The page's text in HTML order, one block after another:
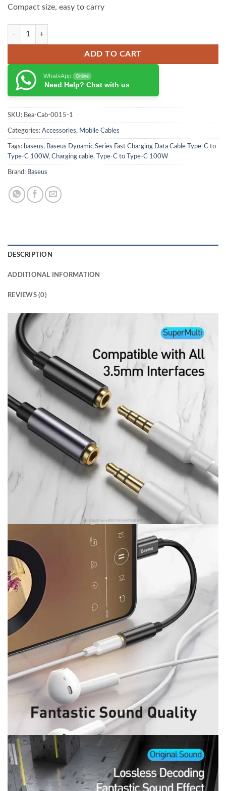
Compact size, easy to carry
Baseus Type-C Male to 3.5mm Female adapter L5 quantity
ADD TO CART
WhatsApp Online
Need Help? Chat with us
SKU: Bea-Cab-0015-1
Categories: Accessories, Mobile Cables
Tags: baseus, Baseus Dynamic Series Fast Charging Data Cable Type-C to
Type-C 100W, Charging cable, Type-C to Type-C 100W
Brand: Baseus
DESCRIPTION
ADDITIONAL INFORMATION
REVIEWS (0)